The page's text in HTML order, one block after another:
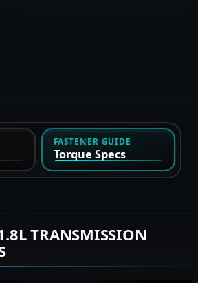
FASTENER GUIDE
Torque Specs
TRANSMISSION